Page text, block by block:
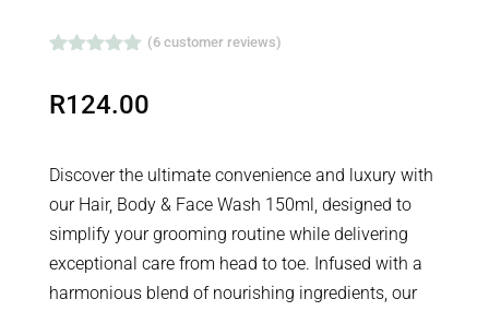
QUANTITY
based on
(6 customer reviews)
R124.00
Discover the ultimate convenience and luxury with
our Hair, Body & Face Wash 150ml, designed to
simplify your grooming routine while delivering
exceptional care from head to toe. Infused with a
harmonious blend of nourishing ingredients, our